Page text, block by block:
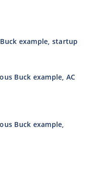
example, startup
Buck example, AC
Buck example,